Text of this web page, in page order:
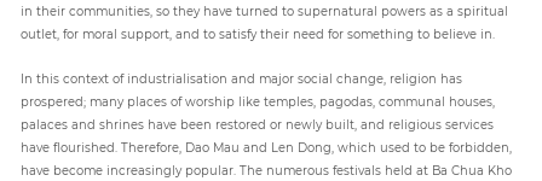
in their communities, so they have turned to supernatural powers as a spiritual
outlet, for moral support, and to satisfy their need for something to believe in.
In this context of industrialisation and major social change, religion has
prospered; many places of worship like temples, pagodas, communal houses,
palaces and shrines have been restored or newly built, and religious services
have flourished. Therefore, Dao Mau and Len Dong, which used to be forbidden,
have become increasingly popular. The numerous festivals held at Ba Chua Kho